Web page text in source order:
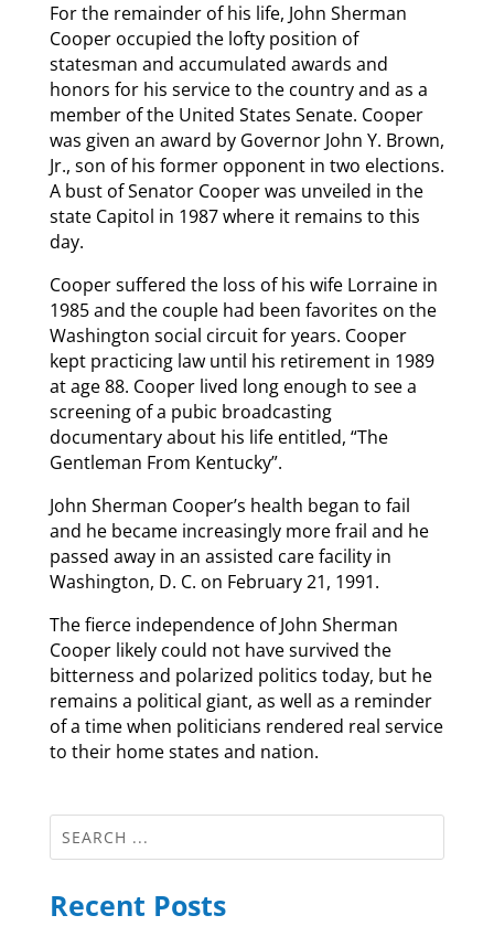
For the remainder of his life, John Sherman
Cooper occupied the lofty position of
statesman and accumulated awards and
honors for his service to the country and as a
member of the United States Senate. Cooper
was given an award by Governor John Y. Brown,
Jr., son of his former opponent in two elections.
A bust of Senator Cooper was unveiled in the
state Capitol in 1987 where it remains to this
day.
Cooper suffered the loss of his wife Lorraine in
1985 and the couple had been favorites on the
Washington social circuit for years. Cooper
kept practicing law until his retirement in 1989
at age 88. Cooper lived long enough to see a
screening of a pubic broadcasting
documentary about his life entitled, “The
Gentleman From Kentucky”.
John Sherman Cooper’s health began to fail
and he became increasingly more frail and he
passed away in an assisted care facility in
Washington, D. C. on February 21, 1991.
The fierce independence of John Sherman
Cooper likely could not have survived the
bitterness and polarized politics today, but he
remains a political giant, as well as a reminder
of a time when politicians rendered real service
to their home states and nation.
Recent Posts